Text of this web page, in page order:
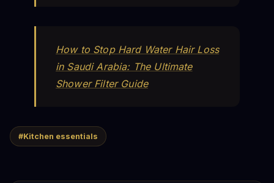
How to Stop Hard Water Hair Loss
in Saudi Arabia: The Ultimate
Shower Filter Guide
#Kitchen essentials